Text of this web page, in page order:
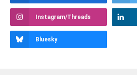
Instagram/Threads
Bluesky